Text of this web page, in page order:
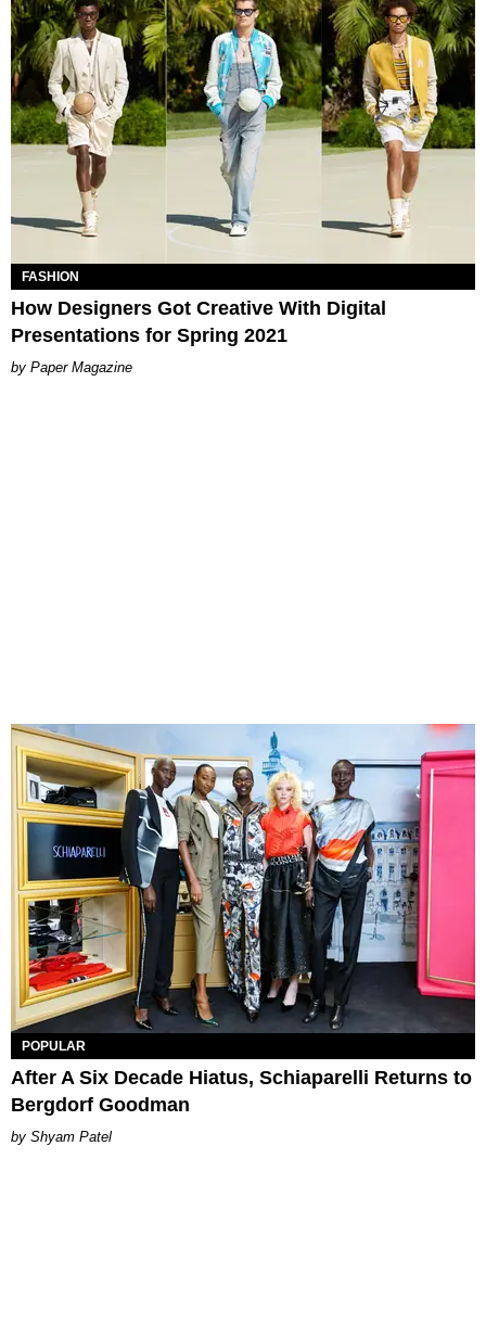
FASHION
How Designers Got Creative With Digital
Presentations for Spring 2021
Paper Magazine
POPULAR
After A Six Decade Hiatus, Schiaparelli Returns to
Bergdorf Goodman
Shyam Patel